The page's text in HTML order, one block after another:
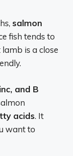
salmon
fish tends to
is a close
and B
acids. It
want to